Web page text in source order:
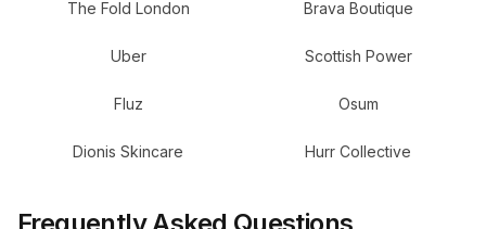
The Fold London Brava Boutique
Uber Scottish Power
Fluz Osum
Dionis Skincare Hurr Collective